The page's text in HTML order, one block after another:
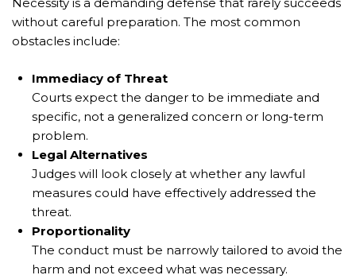
without careful preparation. The most common
obstacles include:
Immediacy of Threat
Courts expect the danger to be immediate and
specific, not a generalized concern or long-term
problem.
Legal Alternatives
Judges will look closely at whether any lawful
measures could have effectively addressed the
threat.
Proportionality
The conduct must be narrowly tailored to avoid the
harm and not exceed what was necessary.